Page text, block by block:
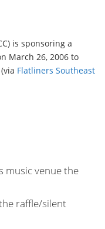
is sponsoring a
March 26, 2006 to
Flatliners Southeast
music venue the
raffle/silent